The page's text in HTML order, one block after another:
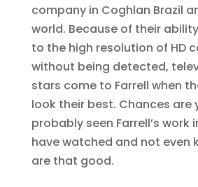
company in Coghlan Brazil
world. Because of their
to the high resolution of HD
without being detected,
stars come to Farrell when
look their best. Chances are
probably seen Farrell’s work
have watched and not even
are that good.